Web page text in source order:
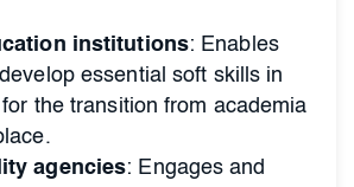
institutions: Enables
essential soft skills in
the transition from academia
agencies: Engages and